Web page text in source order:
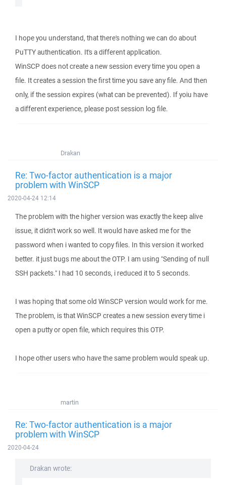
I hope you understand, that there's nothing we can do about
PuTTY authentication. It's a different application.
WinSCP does not create a new session every time you open a
file. It creates a session the first time you save any file. And then
only, if the session expires (what can be prevented). If yoiu have
a different experience, please post session log file.
Drakan
Re: Two-factor authentication is a major
problem with WinSCP
2020-04-24 12:14
The problem with the higher version was exactly the keep alive
issue, it didn't work so well. It would have asked me for the
password when i wanted to copy files. In this version it worked
better. it just bugs me about the OTP. I am using "Sending of null
SSH packets." I had 10 seconds, i reduced it to 5 seconds.
I was hoping that some old WinSCP version would work for me.
The problem, is that WinSCP creates a new session every time i
open a putty or open file, which requires this OTP.
I hope other users who have the same problem would speak up.
martin
Re: Two-factor authentication is a major
problem with WinSCP
2020-04-24
Drakan wrote: